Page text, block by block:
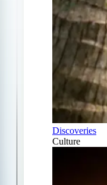
Discoveries
Culture